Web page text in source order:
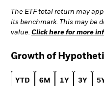
The ETF total return may
its benchmark. This may be
value. Click here for more
Growth of
YTD 6M 1Y 3Y